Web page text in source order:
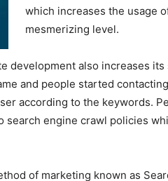
which increases the usage
mesmerizing level.
development also increases its
and people started
according to the keywords.
engine crawl policies
of marketing known as